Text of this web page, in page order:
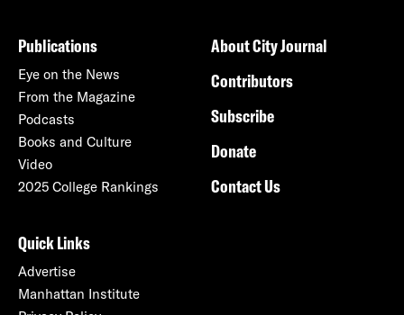
Publications
Eye on the News
From the Magazine
Podcasts
Books and Culture
Video
2025 College Rankings
About City Journal
Contributors
Subscribe
Donate
Contact Us
Quick Links
Advertise
Manhattan Institute